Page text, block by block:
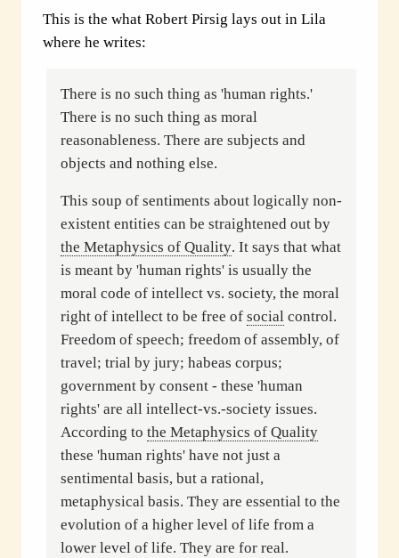
This is the what Robert Pirsig lays out in Lila
where he writes:
There is no such thing as 'human rights.'
There is no such thing as moral
reasonableness. There are subjects and
objects and nothing else.
This soup of sentiments about logically non-
existent entities can be straightened out by
the Metaphysics of Quality. It says that what
is meant by 'human rights' is usually the
moral code of intellect vs. society, the moral
right of intellect to be free of social control.
Freedom of speech; freedom of assembly, of
travel; trial by jury; habeas corpus;
government by consent - these 'human
rights' are all intellect-vs.-society issues.
According to the Metaphysics of Quality
these 'human rights' have not just a
sentimental basis, but a rational,
metaphysical basis. They are essential to the
evolution of a higher level of life from a
lower level of life. They are for real.